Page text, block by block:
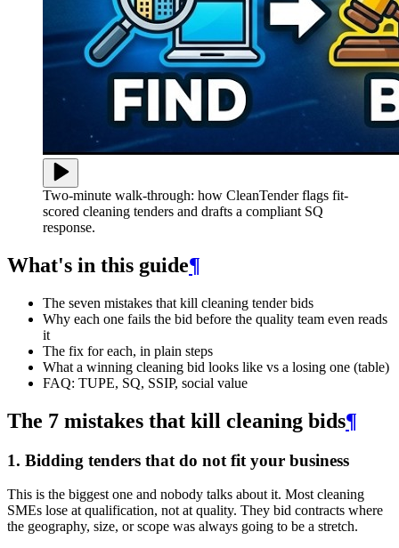
Two-minute walk-through: how CleanTender flags fit-
scored cleaning tenders and drafts a compliant SQ
response.
What's in this guide¶
The seven mistakes that kill cleaning tender bids
Why each one fails the bid before the quality team even reads
it
The fix for each, in plain steps
What a winning cleaning bid looks like vs a losing one (table)
FAQ: TUPE, SQ, SSIP, social value
The 7 mistakes that kill cleaning bids¶
1. Bidding tenders that do not fit your business
This is the biggest one and nobody talks about it. Most cleaning
SMEs lose at qualification, not at quality. They bid contracts where
the geography, size, or scope was always going to be a stretch.